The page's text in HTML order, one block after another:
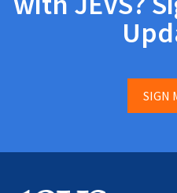
SIGN